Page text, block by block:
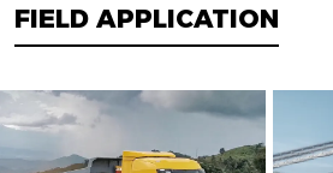
FIELD APPLICATION